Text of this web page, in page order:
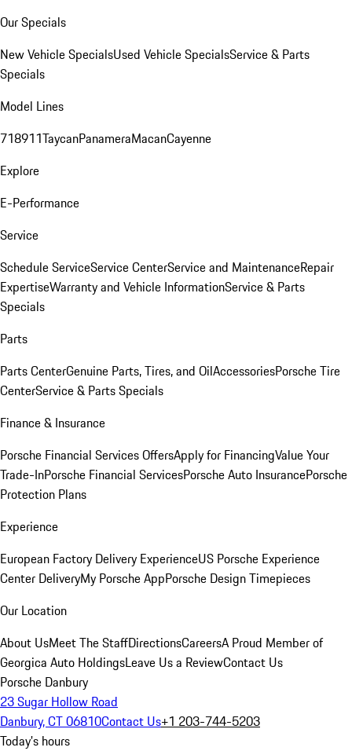
Our Specials
New Vehicle SpecialsUsed Vehicle SpecialsService & Parts
Specials
Model Lines
718911TaycanPanameraMacanCayenne
Explore
E-Performance
Service
Schedule ServiceService CenterService and MaintenanceRepair
ExpertiseWarranty and Vehicle InformationService & Parts
Specials
Parts
Parts CenterGenuine Parts, Tires, and OilAccessoriesPorsche Tire
CenterService & Parts Specials
Finance & Insurance
Porsche Financial Services OffersApply for FinancingValue Your
Trade-InPorsche Financial ServicesPorsche Auto InsurancePorsche
Protection Plans
Experience
European Factory Delivery ExperienceUS Porsche Experience
Center DeliveryMy Porsche AppPorsche Design Timepieces
Our Location
About UsMeet The StaffDirectionsCareersA Proud Member of
Georgica Auto HoldingsLeave Us a ReviewContact Us
Porsche Danbury
23 Sugar Hollow Road
Danbury, CT 06810Contact Us+1 203-744-5203
Today's hours